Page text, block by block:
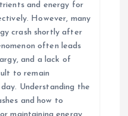
and energy for
However, many
crash shortly after
often leads
and a lack of
to remain
Understanding the
and how to